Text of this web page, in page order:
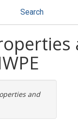
Search
and